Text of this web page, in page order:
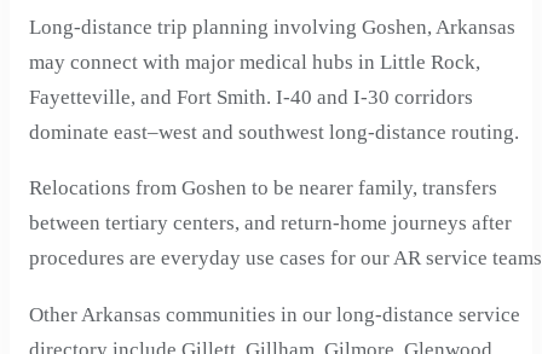
Long-distance trip planning involving Goshen, Arkansas
may connect with major medical hubs in Little Rock,
Fayetteville, and Fort Smith. I-40 and I-30 corridors
dominate east–west and southwest long-distance routing.
Relocations from Goshen to be nearer family, transfers
between tertiary centers, and return-home journeys after
procedures are everyday use cases for our AR service
Other Arkansas communities in our long-distance service